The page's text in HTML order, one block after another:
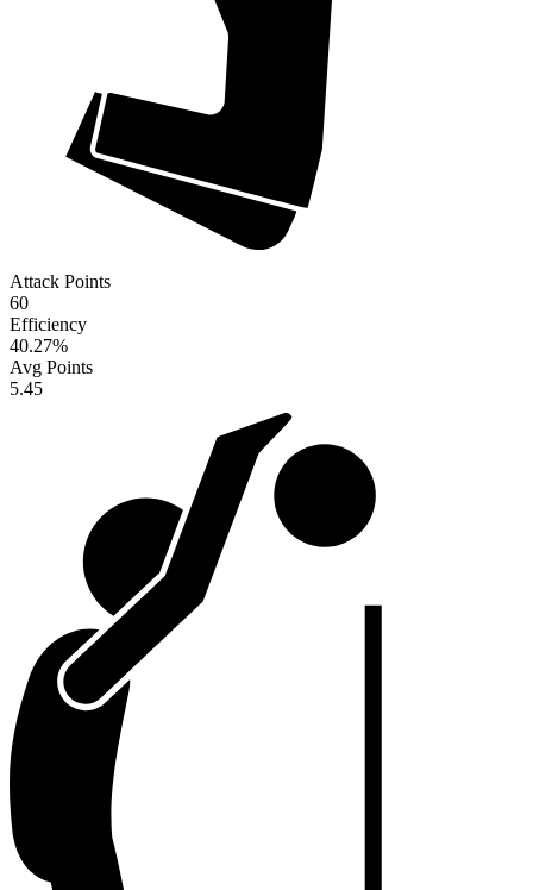
Attack Points
60
Efficiency
40.27%
Avg Points
5.45